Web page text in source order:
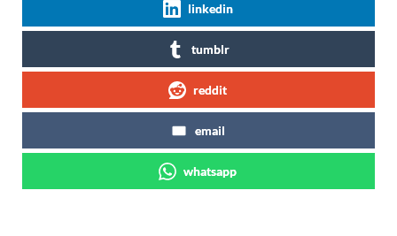
linkedin
tumblr
reddit
email
whatsapp